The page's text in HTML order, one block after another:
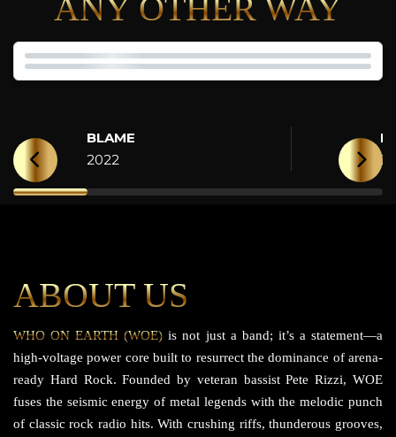
ANY OTHER WAY
BLAME
2022
ABOUT US
WHO ON EARTH (WOE) is not just a band; it’s a statement—a
high-voltage power core built to resurrect the dominance of arena-
ready Hard Rock. Founded by veteran bassist Pete Rizzi, WOE
fuses the seismic energy of metal legends with the melodic punch
of classic rock radio hits. With crushing riffs, thunderous grooves,